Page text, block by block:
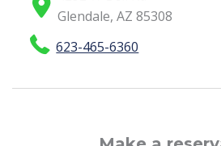
Glendale,AZ 85308
623-465-6360